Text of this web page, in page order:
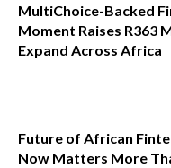
MultiChoice-Backed
Moment Raises R363
Expand Across Africa
Future of African
Now Matters More